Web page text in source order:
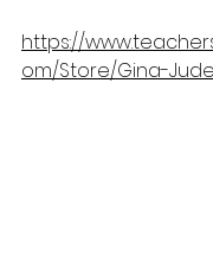
https://
om/Store/Gina-